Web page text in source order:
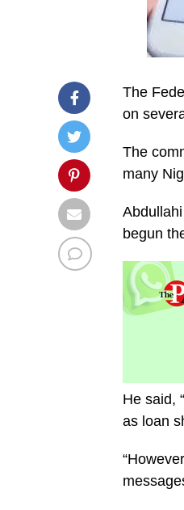
The
on
The
many
begun
He said,
as loan